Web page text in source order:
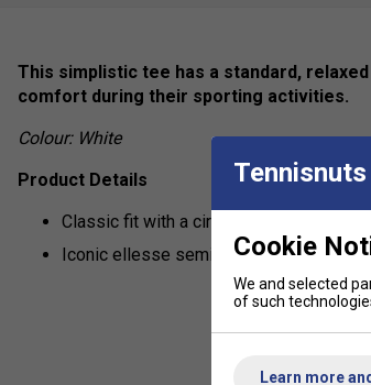
This simplistic tee has a standard,
comfort during their sporting activities.
Colour: White
Product Details
Classic fit with a circular knit rib collar
Iconic ellesse semi palla in centre of
Tennisnuts
Cookie
We and selected
of such
Learn more